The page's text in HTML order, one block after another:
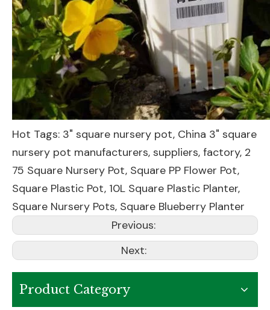
Hot Tags: 3" square nursery pot, China 3" square
nursery pot manufacturers, suppliers, factory, 2
75 Square Nursery Pot, Square PP Flower Pot,
Square Plastic Pot, 10L Square Plastic Planter,
Square Nursery Pots, Square Blueberry Planter
Previous:
Next:
Product Category